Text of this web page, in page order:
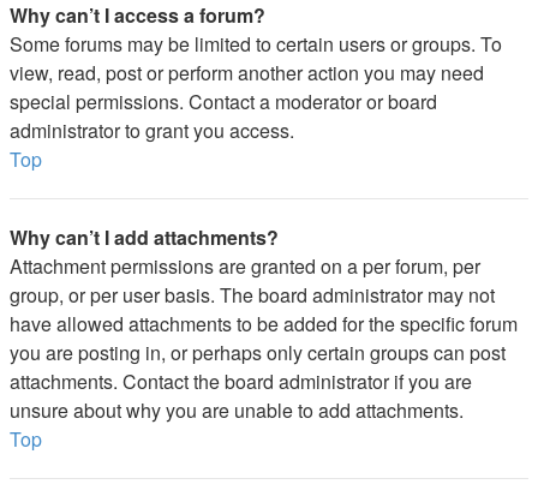
Why can’t I access a forum?
Some forums may be limited to certain users or groups. To
view, read, post or perform another action you may need
special permissions. Contact a moderator or board
administrator to grant you access.
Top
Why can’t I add attachments?
Attachment permissions are granted on a per forum, per
group, or per user basis. The board administrator may not
have allowed attachments to be added for the specific forum
you are posting in, or perhaps only certain groups can post
attachments. Contact the board administrator if you are
unsure about why you are unable to add attachments.
Top